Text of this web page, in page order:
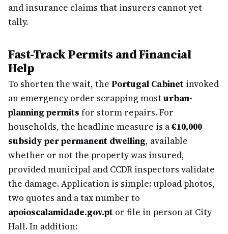
and insurance claims that insurers cannot yet
tally.
Fast-Track Permits and Financial
Help
To shorten the wait, the Portugal Cabinet invoked
an emergency order scrapping mosturban-
planning permits for storm repairs. For
households, the headline measure is a€10,000
subsidy per permanent dwelling, available
whether or not the property was insured,
provided municipal and CCDR inspectors validate
the damage. Application is simple: upload photos,
two quotes and a tax number to
apoioscalamidade.gov.pt or file in person at City
Hall. In addition: